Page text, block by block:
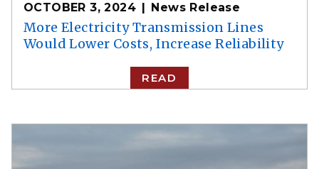
OCTOBER 3, 2024 News Release
More Electricity Transmission Lines
Would Lower Costs, Increase Reliability
READ